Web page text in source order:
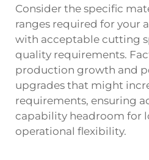
Consider the specific
ranges required for your
with acceptable cutting
quality requirements.
production growth and
upgrades that might
requirements, ensuring
capability headroom for
operational flexibility.